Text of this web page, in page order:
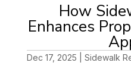
How
Enhances
Dec 17, 2025 Sidewalk